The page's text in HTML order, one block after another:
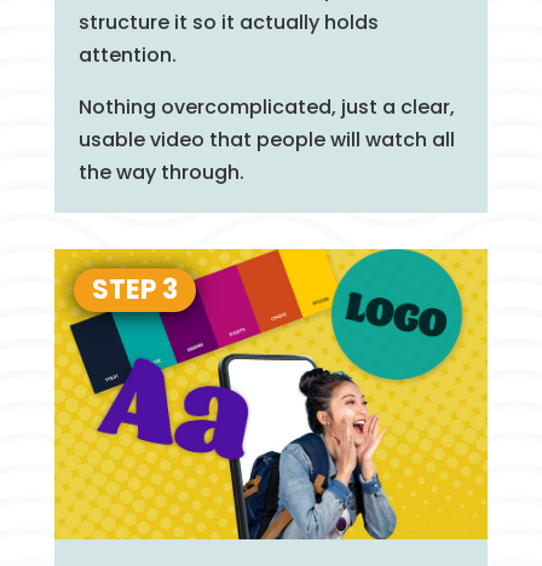
structure it so it actually holds
attention.
Nothing overcomplicated, just a clear,
usable video that people will watch all
the way through.
STEP 3